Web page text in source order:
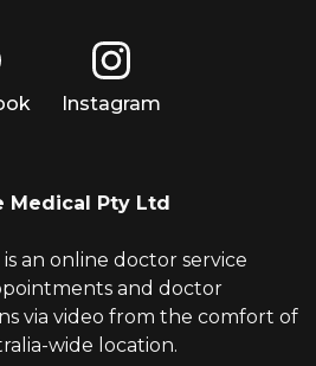
Instagram
Medical Pty Ltd
an online doctor service
and doctor
via video from the comfort of
wide location.